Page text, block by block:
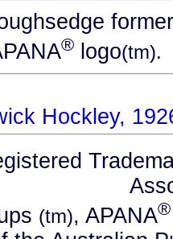
® logo(tm).
Hockley,
(tm), APANA®